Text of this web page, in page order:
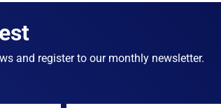
and register to our monthly newsletter.